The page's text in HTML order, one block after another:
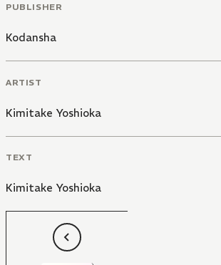
PUBLISHER
Kodansha
ARTIST
Kimitake Yoshioka
TEXT
Kimitake Yoshioka